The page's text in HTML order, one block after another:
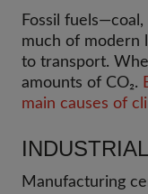
Fossil
much of modern
to transport.
amounts of CO₂.
main causes of
Manufacturing